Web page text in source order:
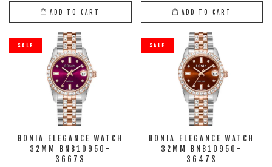
ADD TO CART ADD TO CART
SALE
BONIA ELEGANCE WATCH
32MM BNB10950-
3667S
SALE
BONIA ELEGANCE WATCH
32MM BNB10950-
3647S